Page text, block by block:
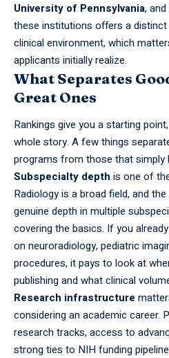
University of Pennsylvania, and
these institutions offers a
clinical environment, which
applicants initially realize.
What Separates
Great Ones
Rankings give you a starting
whole story. A few things
programs from those that simply
Subspecialty depth is one of
Radiology is a broad field, and
genuine depth in multiple
covering the basics. If you
on neuroradiology, pediatric
procedures, it pays to look at
publishing and what clinical
Research infrastructure
considering an academic career.
research tracks, access to
strong ties to NIH funding